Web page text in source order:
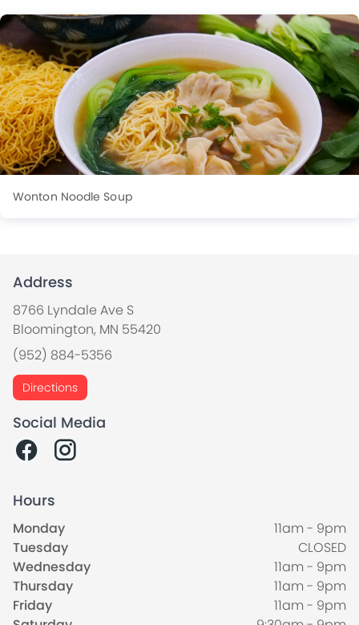
Wonton Noodle Soup
Address
8766 Lyndale Ave S
Bloomington, MN 55420
(952) 884-5356
Directions
Social Media
Hours
Monday
11am - 9pm
Tuesday
CLOSED
Wednesday
11am - 9pm
Thursday
11am - 9pm
Friday
11am - 9pm